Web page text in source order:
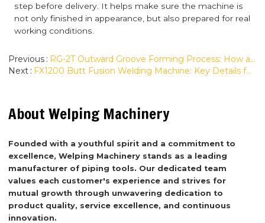
step before delivery. It helps make sure the machine is
not only finished in appearance, but also prepared for real
working conditions.
Previous
RG-2T Outward Groove Forming Process: How a Convex Groove Is Formed on Metal Pipe
Next
FX1200 Butt Fusion Welding Machine: Key Details for Large-Diameter Pipe Welding
About Welping Machinery
Founded with a youthful spirit and a commitment to
excellence, Welping Machinery stands as a leading
manufacturer of piping tools. Our dedicated team
values each customer's experience and strives for
mutual growth through unwavering dedication to
product quality, service excellence, and continuous
innovation.